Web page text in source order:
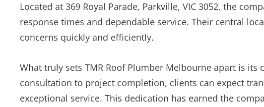
Located at 369 Royal Parade, Parkville, VIC 3052, the
response times and dependable service. Their central
concerns quickly and efficiently.
What truly sets TMR Roof Plumber Melbourne apart is
consultation to project completion, clients can expect
exceptional service. This dedication has earned the